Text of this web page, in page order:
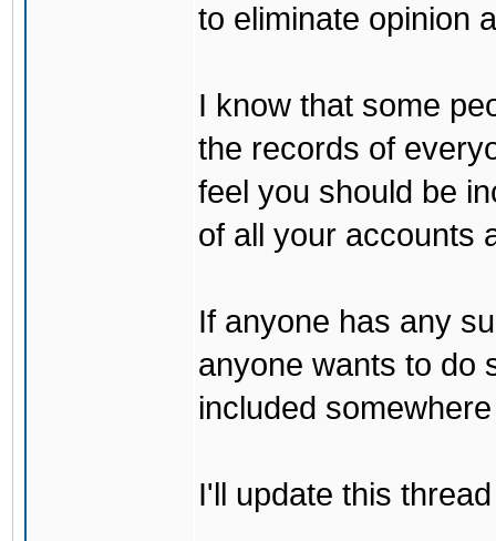
to eliminate opinion
I know that some
the records of
feel you should be
of all your accounts
If anyone has any
anyone wants to do
included
I'll update this